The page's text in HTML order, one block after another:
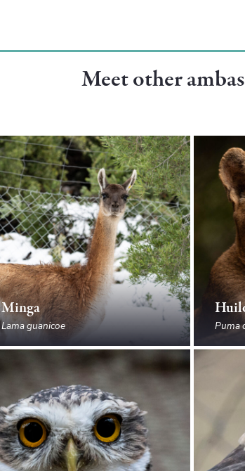
Meet other
Minga
Lama guanicoe Puma